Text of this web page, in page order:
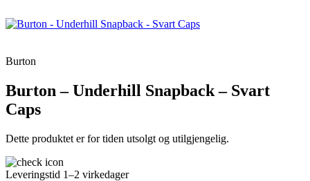
Burton
Burton – Underhill Snapback – Svart
Caps
Dette produktet er for tiden utsolgt og utilgjengelig.
Leveringstid 1–2 virkedager